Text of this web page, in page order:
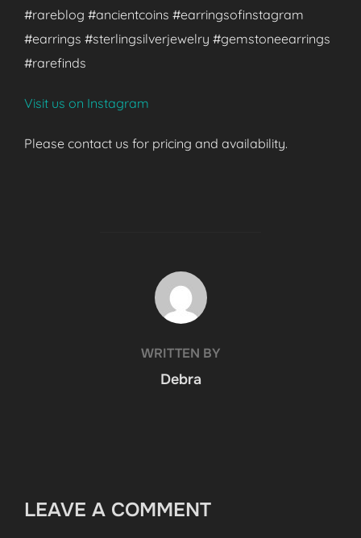
#rareblog #ancientcoins #earringsofinstagram
#earrings #sterlingsilverjewelry #gemstoneearrings
#rarefinds
Visit us on Instagram
Please contact us for pricing and availability.
POST AUTHOR
WRITTEN BY
Debra
LEAVE A COMMENT